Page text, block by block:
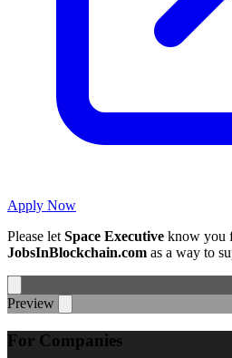
Apply Now
Please let Space Executive know you
JobsInBlockchain.com as a way to
Preview
For Companies